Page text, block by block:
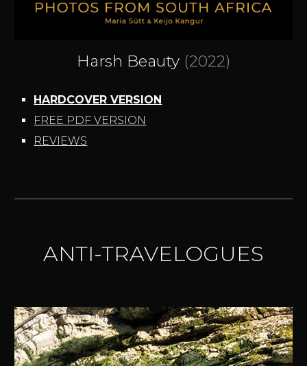
Harsh Beauty (2022)
HARDCOVER VERSION
FREE PDF VERSION
REVIEWS
ANTI-TRAVELOGUES